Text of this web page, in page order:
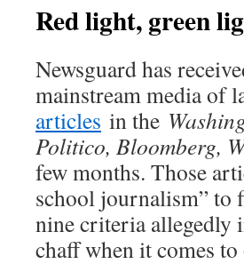
Red light, green
Newsguard has
mainstream media of
articles in the
Politico, Bloomberg,
few months. Those
school journalism” to
nine criteria allegedly
chaff when it comes